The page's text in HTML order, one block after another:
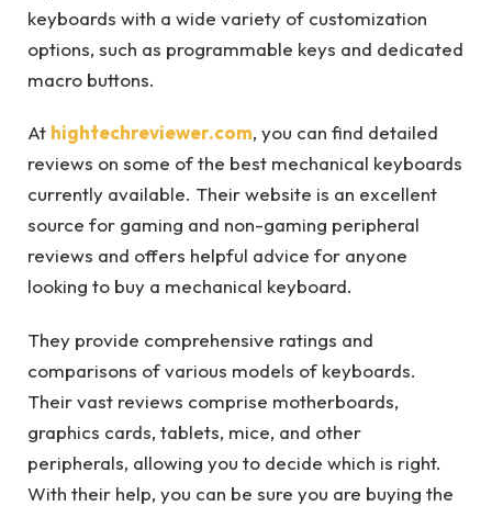
keyboards with a wide variety of customization
options, such as programmable keys and dedicated
macro buttons.
At hightechreviewer.com, you can find detailed
reviews on some of the best mechanical keyboards
currently available. Their website is an excellent
source for gaming and non-gaming peripheral
reviews and offers helpful advice for anyone
looking to buy a mechanical keyboard.
They provide comprehensive ratings and
comparisons of various models of keyboards.
Their vast reviews comprise motherboards,
graphics cards, tablets, mice, and other
peripherals, allowing you to decide which is right.
With their help, you can be sure you are buying the